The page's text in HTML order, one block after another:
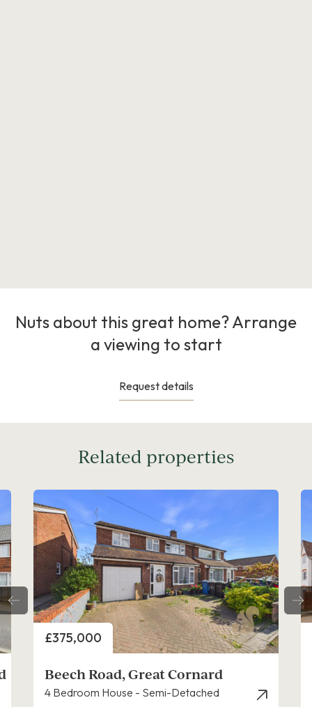
Nuts about this great home? Arrange
a viewing to start
Request details
Related properties
Road, Great Cornard
House - Semi-Detached
Price
£425,000
4